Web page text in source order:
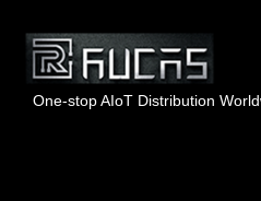
One-stop AIoT Distribution